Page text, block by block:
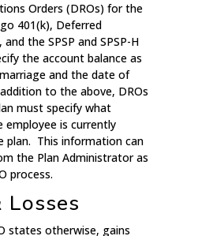
Orders (DROs) for the
401(k), Deferred
the SPSP and SPSP-H
the account balance as
and the date of
to the above, DROs
must specify what
employee is currently
plan. This information can
the Plan Administrator as
process.
Losses
states otherwise, gains